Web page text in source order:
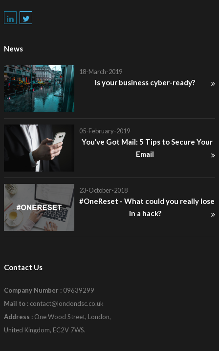
News
18-March-2019
Is your business cyber-ready?
05-February-2019
You’ve Got Mail: 5 Tips to Secure Your
Email
23-October-2018
#OneReset - What could you really lose
in a hack?
Contact Us
Company Number : 09639299
Mail to : contact@londondsc.co.uk
Address : One Wood Street, London,
United Kingdom, EC2V 7WS.